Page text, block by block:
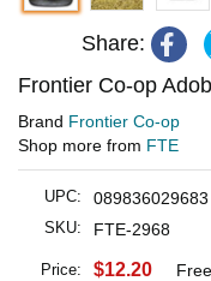
Share:
Frontier Co-op
Brand Frontier Co-op
Shop more from FTE
UPC: 089836029683
SKU: FTE-2968
Price: $12.20